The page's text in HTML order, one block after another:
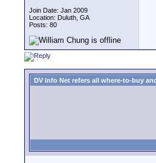
Join Date: Jan 2009
Location: Duluth, GA
Posts: 80
DV Info Net refers all where-to-buy